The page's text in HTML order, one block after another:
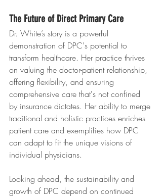
The Future of Direct Primary Care
Dr. White’s story is a powerful
demonstration of DPC's potential to
transform healthcare. Her practice thrives
on valuing the doctor-patient relationship,
offering flexibility, and ensuring
comprehensive care that's not confined
by insurance dictates. Her ability to merge
traditional and holistic practices enriches
patient care and exemplifies how DPC
can adapt to fit the unique visions of
individual physicians.
Looking ahead, the sustainability and
growth of DPC depend on continued